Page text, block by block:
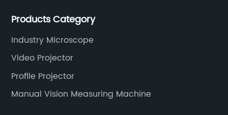
measuring machines, fully automatic vision
Products Category
Industry Microscope
Video Projector
Profile Projector
Manual Vision Measuring Machine